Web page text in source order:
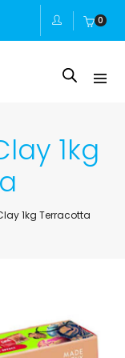
0
1kg
1kg Terracotta